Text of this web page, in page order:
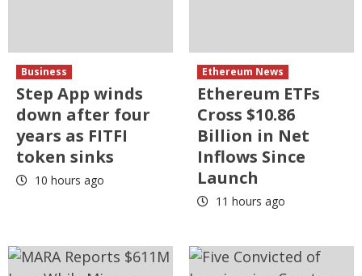
Business
Step App winds
down after four
years as FITFI
token sinks
10 hours ago
Ethereum News
Ethereum ETFs
Cross $10.86
Billion in Net
Inflows Since
Launch
11 hours ago